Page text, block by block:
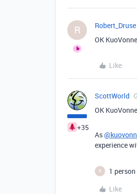
R Robert_Druse
OK
Like
+35
ScottWorld
OK
As
experience
R
1
Like